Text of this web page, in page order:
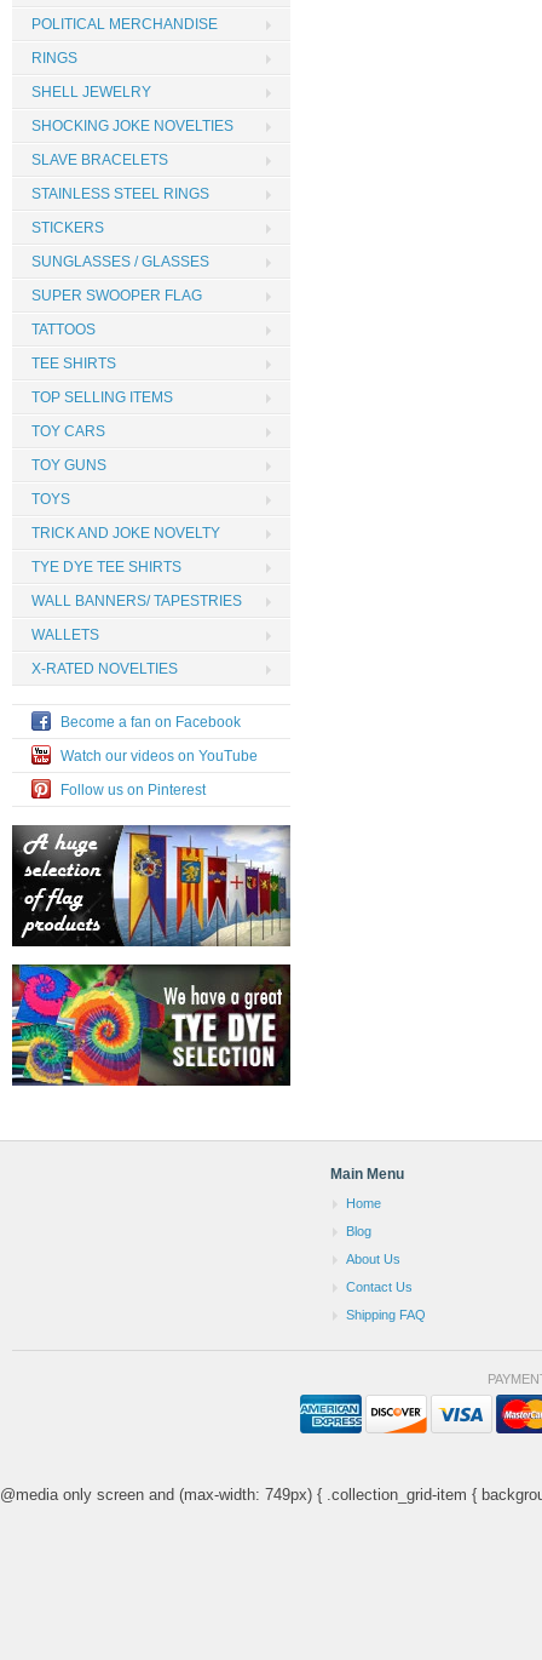
POLITICAL MERCHANDISE
RINGS
SHELL JEWELRY
SHOCKING JOKE NOVELTIES
SLAVE BRACELETS
STAINLESS STEEL RINGS
STICKERS
SUNGLASSES / GLASSES
SUPER SWOOPER FLAG
TATTOOS
TEE SHIRTS
TOP SELLING ITEMS
TOY CARS
TOY GUNS
TOYS
TRICK AND JOKE NOVELTY
TYE DYE TEE SHIRTS
WALL BANNERS/ TAPESTRIES
WALLETS
X-RATED NOVELTIES
Become a fan on Facebook
Watch our videos on YouTube
Follow us on Pinterest
Main Menu
Home
Blog
About Us
Contact Us
Shipping FAQ
@media only screen and (max-width: 749px) { .collection_grid-item {